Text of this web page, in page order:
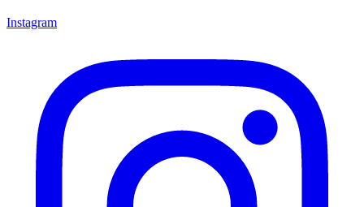
Instagram